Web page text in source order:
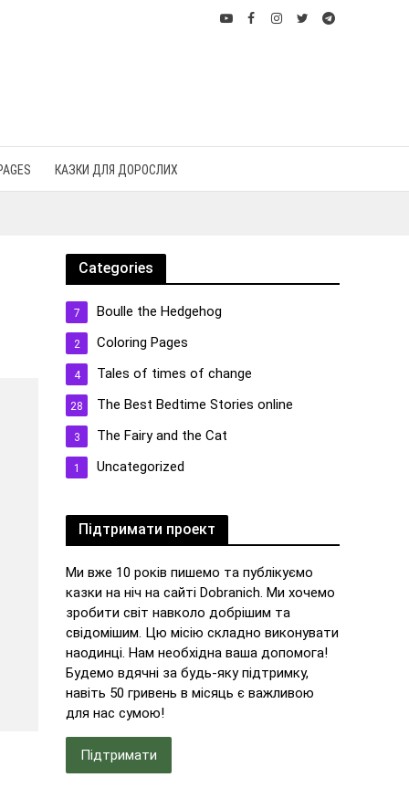
КАЗКИ ДЛЯ ДОРОСЛИХ
Categories
Boulle the Hedgehog
7
Coloring Pages
2
Tales of times of change
4
The Best Bedtime Stories online
28
The Fairy and the Cat
3
Uncategorized
1
Підтримати проект
Ми вже 10 років пишемо та публікуємо
казки на ніч на сайті Dobranich. Ми хочемо
зробити світ навколо добрішим та
свідомішим. Цю місію складно виконувати
наодинці. Нам необхідна ваша допомога!
Будемо вдячні за будь-яку підтримку,
навіть 50 гривень в місяць є важливою
для нас сумою!
Підтримати